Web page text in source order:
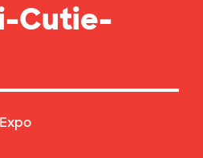
Cutie-